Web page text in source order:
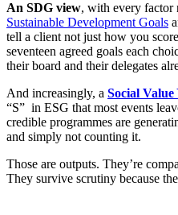
An SDG view, with every factor
Sustainable Development Goals
tell a client not just how you
seventeen agreed goals each
their board and their delegates
And increasingly, a Social Value
“S” in ESG that most events
credible programmes are
and simply not counting it.
Those are outputs. They’re
They survive scrutiny because